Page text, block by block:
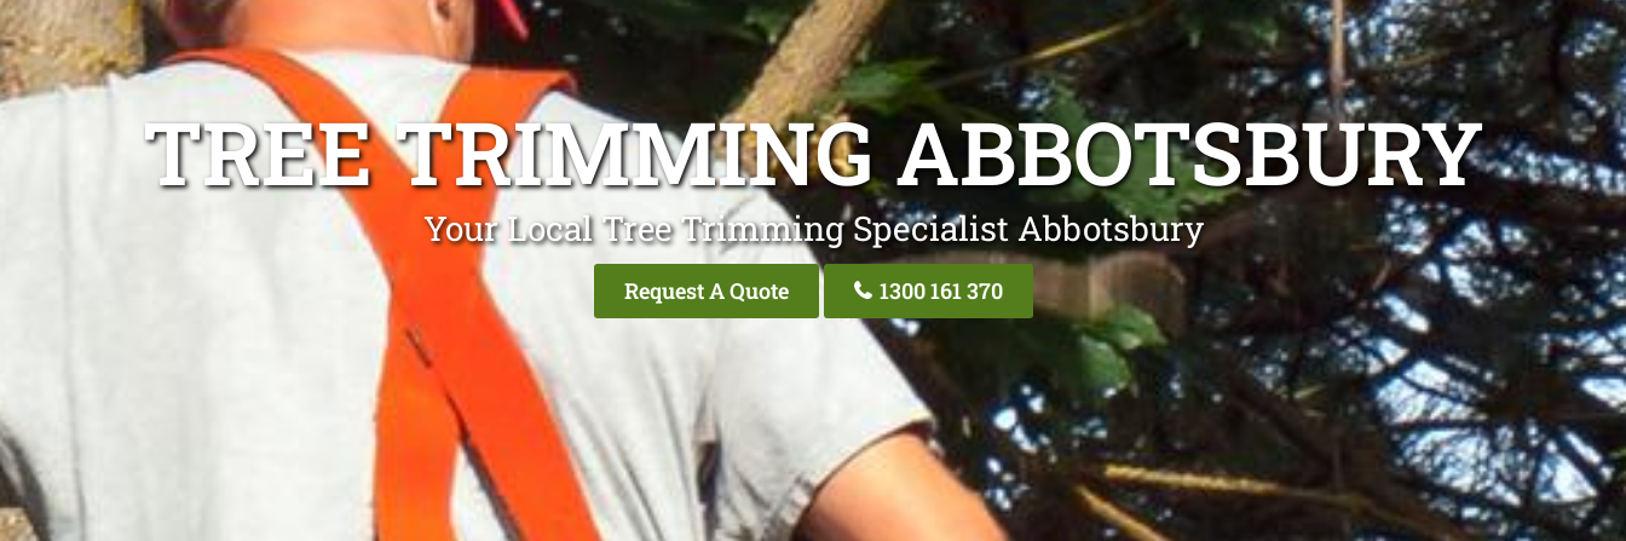
TREE TRIMMING ABBOTSBURY
Your Local Tree Trimming Specialist Abbotsbury
Request A Quote 1300 161 370